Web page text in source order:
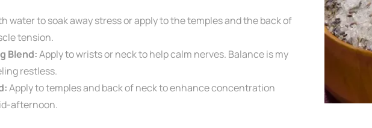
water to soak away stressor apply to the temples and the back of
tension.
Blend:Apply to wristsor neck to help calm nerves. Balance is my
restless.
Apply to temples andback of neck to enhance concentration
afternoon.